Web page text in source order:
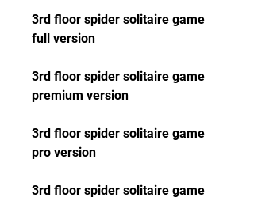
3rd floor spider solitaire game
full version
3rd floor spider solitaire game
premium version
3rd floor spider solitaire game
pro version
3rd floor spider solitaire game